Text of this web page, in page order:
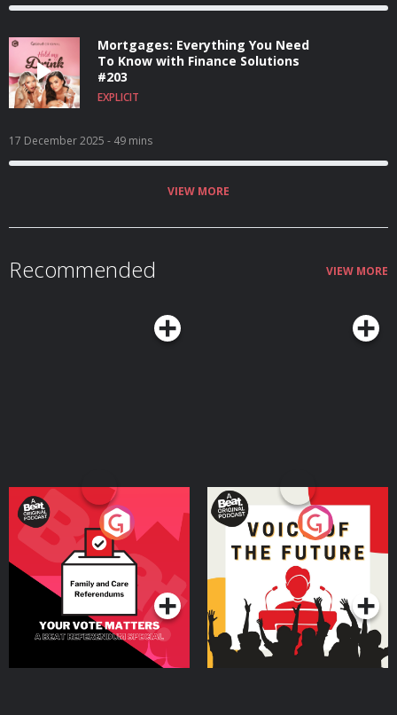
Mortgages: Everything You Need
To Know with Finance Solutions
#203
EXPLICIT
17 December 2025 - 49 mins
VIEW MORE
Recommended VIEW MORE
Your Vote Matters - A
Beat News Referendum
SpecialPodcast Series
Voice of the Future
Podcast Series